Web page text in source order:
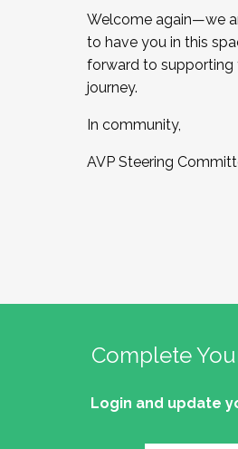
Welcome again—we
to have you in this
forward to supporting
journey.
In community,
AVP Steering
Complete
Login and update